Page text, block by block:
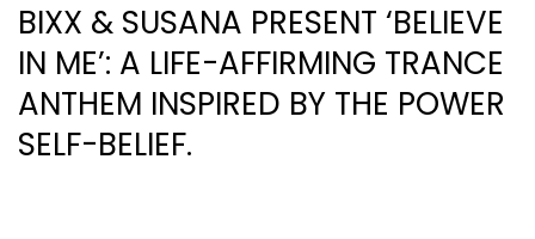
BIXX & SUSANA PRESENT ‘BELIEVE
IN ME’: A LIFE-AFFIRMING TRANCE
ANTHEM INSPIRED BY THE POWER
SELF-BELIEF.